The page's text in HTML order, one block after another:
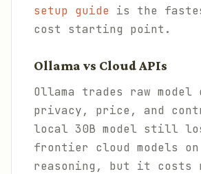
setup guide is the
cost starting point.
Ollama vs Cloud APIs
Ollama trades raw
privacy, price, and
local 30B model still
frontier cloud models on
reasoning, but it costs